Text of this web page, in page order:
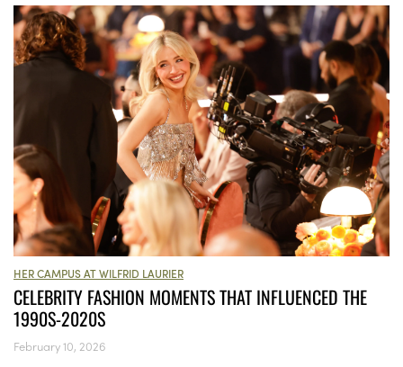
HER CAMPUS AT WILFRID LAURIER
CELEBRITY FASHION MOMENTS THAT INFLUENCED THE
1990S-2020S
February 10, 2026